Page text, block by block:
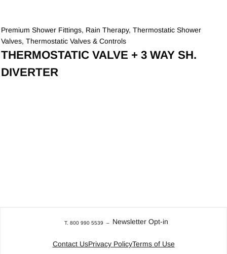
Premium Shower Fittings, Rain Therapy,Thermostatic Shower
Valves,Thermostatic Valves & Controls
THERMOSTATIC VALVE + 3 WAY SH.
DIVERTER
T. 800 990 5539 – Newsletter Opt-in
Contact UsPrivacy PolicyTerms of Use